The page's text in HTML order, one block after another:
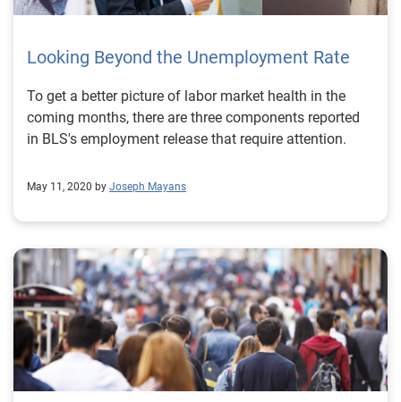
Looking Beyond the Unemployment Rate
To get a better picture of labor market health in the
coming months, there are three components reported
in BLS's employment release that require attention.
May 11, 2020 by Joseph Mayans